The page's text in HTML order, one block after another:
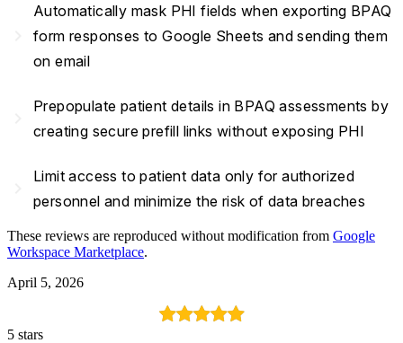
Automatically mask PHI fields when exporting BPAQ
form responses to Google Sheets and sending them
on email
Prepopulate patient details in BPAQ assessments by
creating secure prefill links without exposing PHI
Limit access to patient data only for authorized
personnel and minimize the risk of data breaches
These reviews are reproduced without modification from Google
Workspace Marketplace.
April 5, 2026
5 stars